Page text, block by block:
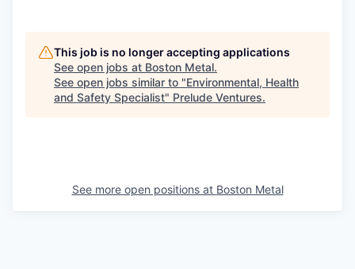
This job is no longer accepting applications
See open jobs at Boston Metal.
See open jobs similar to "Environmental, Health
and Safety Specialist" Prelude Ventures.
See more open positions at Boston Metal